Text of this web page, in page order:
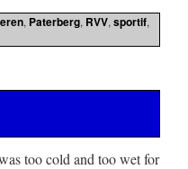
, Paterberg, RVV, sportif,
too cold and too wet for